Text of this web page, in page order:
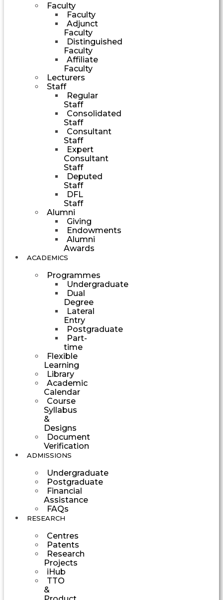
Faculty
Faculty
Adjunct
Faculty
Distinguished
Faculty
Affiliate
Faculty
Lecturers
Staff
Regular
Staff
Consolidated
Staff
Consultant
Staff
Expert
Consultant
Staff
Deputed
Staff
DFL
Staff
Alumni
Giving
Endowments
Alumni
Awards
ACADEMICS
Programmes
Undergraduate
Dual
Degree
Lateral
Entry
Postgraduate
Part-
time
Flexible
Learning
Library
Academic
Calendar
Course
Syllabus
&
Designs
Document
Verification
ADMISSIONS
Undergraduate
Postgraduate
Financial
Assistance
FAQs
RESEARCH
Centres
Patents
Research
Projects
iHub
TTO
&